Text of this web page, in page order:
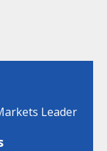
Leader